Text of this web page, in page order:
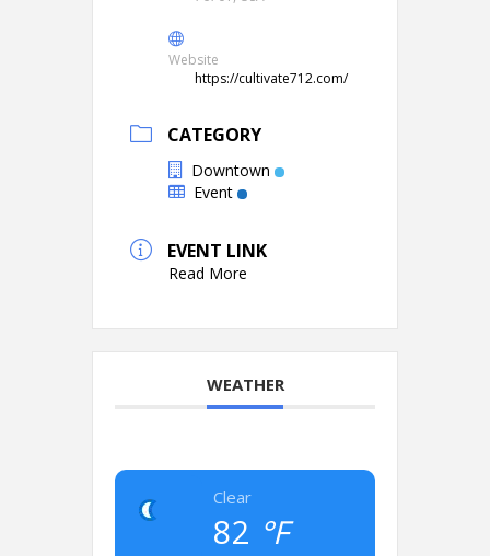
Website
https://cultivate712.com/
CATEGORY
Downtown
Event
EVENT LINK
Read More
WEATHER
Clear
82 °F